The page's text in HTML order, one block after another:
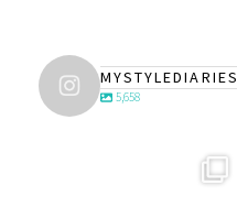
MYSTYLEDIARIES
5,658